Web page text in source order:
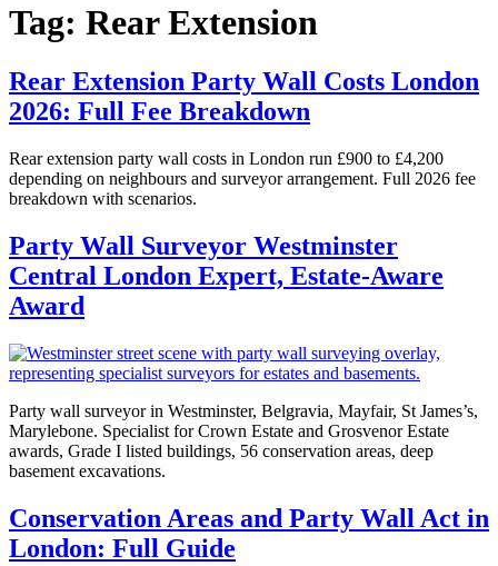
Tag: Rear Extension
Rear Extension Party Wall Costs London
2026: Full Fee Breakdown
Rear extension party wall costs in London run £900 to £4,200
depending on neighbours and surveyor arrangement. Full 2026 fee
breakdown with scenarios.
Party Wall Surveyor Westminster
Central London Expert, Estate‑Aware
Award
Party wall surveyor in Westminster, Belgravia, Mayfair, St James’s,
Marylebone. Specialist for Crown Estate and Grosvenor Estate
awards, Grade I listed buildings, 56 conservation areas, deep
basement excavations.
Conservation Areas and Party Wall Act in
London: Full Guide